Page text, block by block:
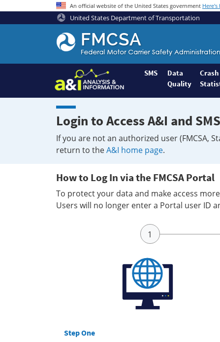
An official website of the United States government
United States Department of Transportation
Federal
Motor
Coach
Safety
Administration
Home
SMS
Data
Quality
Crash
Login to Access A&I and SMS
If you are not an authorized user (FMCSA,
return to theA&I home page.
How to Log In via the FMCSA Portal
To protect your data and make access
Users will no longer enter a Portal user ID
Step One